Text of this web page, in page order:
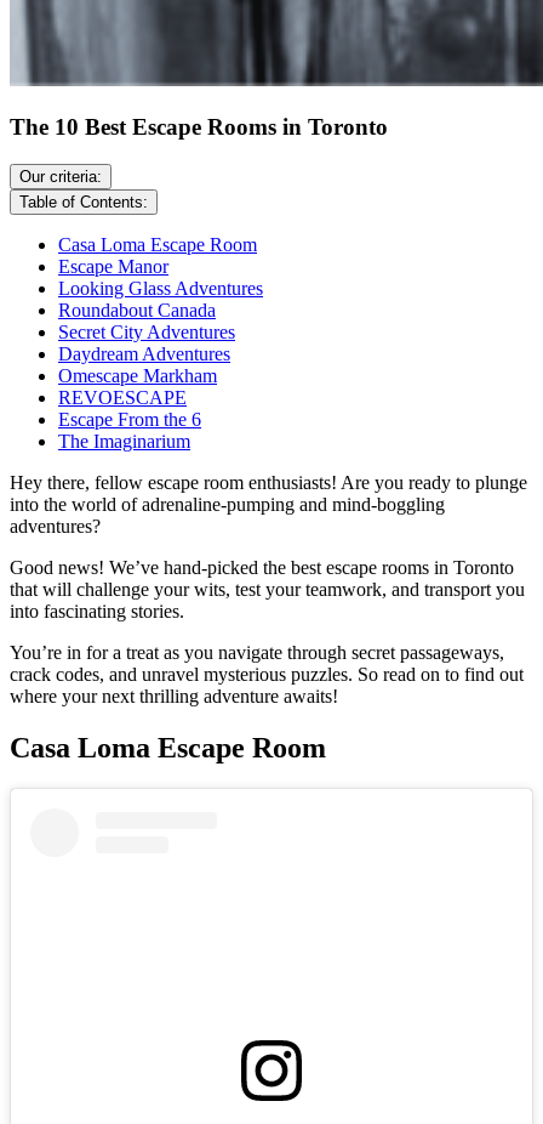
The 10 Best Escape Rooms in Toronto
Our criteria:
Table of Contents:
Casa Loma Escape Room
Escape Manor
Looking Glass Adventures
Roundabout Canada
Secret City Adventures
Daydream Adventures
Omescape Markham
REVOESCAPE
Escape From the 6
The Imaginarium
Hey there, fellow escape room enthusiasts! Are you ready to plunge
into the world of adrenaline-pumping and mind-boggling
adventures?
Good news! We’ve hand-picked the best escape rooms in Toronto
that will challenge your wits, test your teamwork, and transport you
into fascinating stories.
You’re in for a treat as you navigate through secret passageways,
crack codes, and unravel mysterious puzzles. So read on to find out
where your next thrilling adventure awaits!
Casa Loma Escape Room